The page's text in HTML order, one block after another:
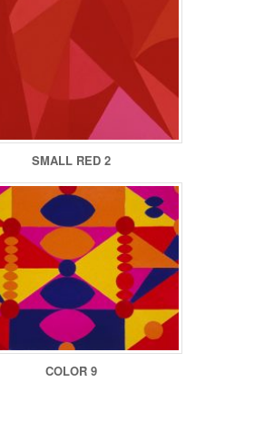
SMALL RED 2
COLOR 9